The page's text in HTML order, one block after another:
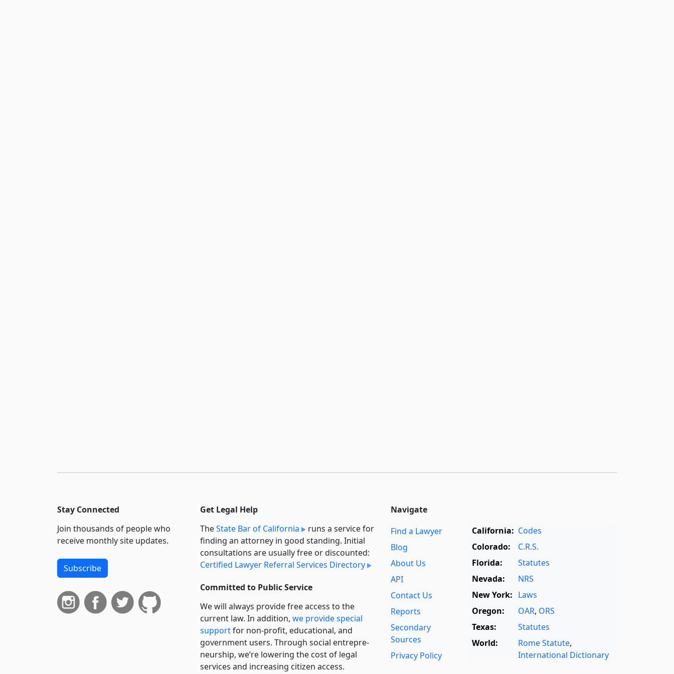
Stay Connected
Join thousands of people who
receive monthly site updates.
Subscribe
Get Legal Help
TheState Bar of California
runs a service for
finding an attorney in good standing. Initial
consultations are usually free or discounted:
Certified Lawyer Referral Services Directory
Committed to Public Service
We will always provide free access to the
current law. In addition, we provide special
supportfor non-profit, educational, and
government users. Through social entre­pre­
neurship, we’re lowering the cost of legal
services and increasing citizen access.
Navigate
Find a Lawyer
Blog
About Us
API
Contact Us
Reports
Secondary
Sources
Privacy Policy
California: Codes
Colorado:
C.R.S.
Florida:
Statutes
Nevada:
NRS
New York: Laws
Oregon:
OAR, ORS
Texas:
Statutes
World:
Rome Statute,
International Dictionary